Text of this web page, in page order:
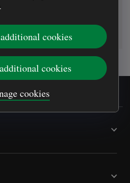
cookies
cookies
cookies
ever